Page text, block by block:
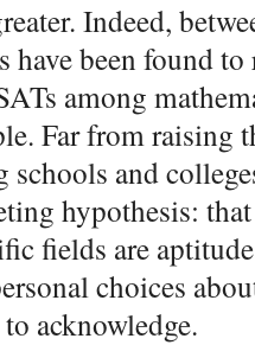
Indeed,
have been found
among
Far from raising
schools and
hypothesis:
fields are
choices
acknowledge.